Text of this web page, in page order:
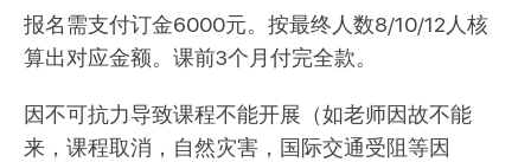
报名需支付订金6000元。按最终人数8/10/12人核
算出对应金额。课前3个月付完全款。
因不可抗力导致课程不能开展（如老师因故不能
来，课程取消，自然灾害，国际交通受阻等因